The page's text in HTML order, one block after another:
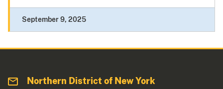
September 9, 2025
Northern District of New York